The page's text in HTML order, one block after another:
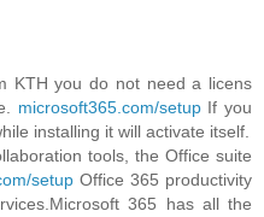
KTH you do not need a licens
microsoft365.com/setupIf you
installing it will activate itself.
tools, the Office suite
setup Office 365 productivity
365 has all the